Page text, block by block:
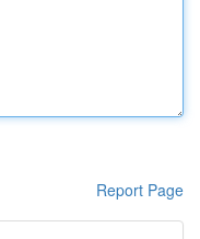
Report Page